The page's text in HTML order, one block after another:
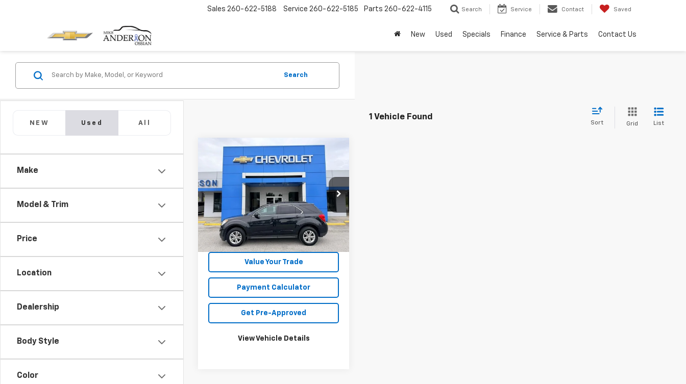
Sales 260-622-5188 Service 260-622-5185 Parts 260-622-4115 Search Service Contact Saved
New Used Specials Finance Service & Parts Contact Us
NEW Used All
Make
Model & Trim
Price
Location
Dealership
Body Style
Color
Search
1 Vehicle Found
Sort Grid List
Used 2011Chevrolet
EquinoxLT W/2LT
VIN:2CNALPEC6B6380023 Stock:
P9185A
Model:
111,186 mi Ext. Int.
$7,995
SALE PRICE
Unlock Your Best Price
Value Your Trade
Payment Calculator
Get Pre-Approved
View Vehicle Details